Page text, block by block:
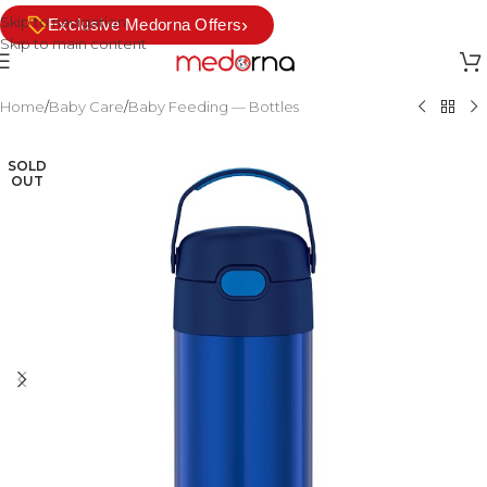
Skip to navigation
Skip to main content
Exclusive Medorna Offers›
Home/Baby Care/Baby Feeding — Bottles
SOLD
OUT